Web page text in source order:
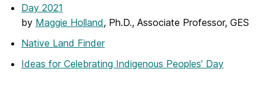
Day 2021
by Maggie Holland, Ph.D., Associate Professor, GES
Native Land Finder
Ideas for Celebrating Indigenous Peoples’ Day